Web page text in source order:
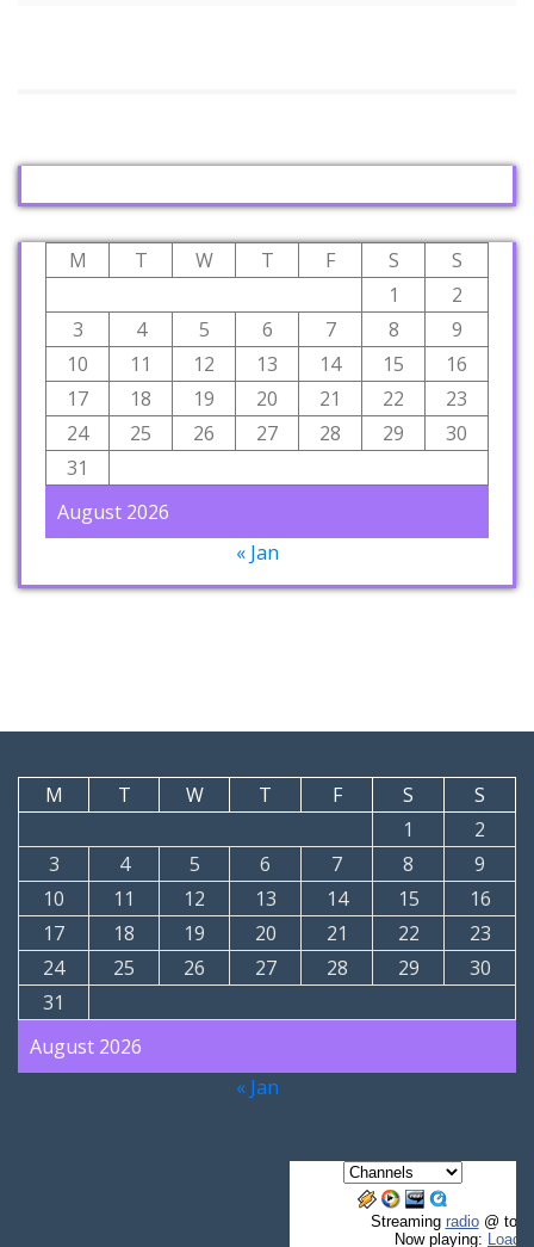
August 2026
M T W T F S
S
1
2
3
4 5 6 7 8
9
10
11 12 13 14 15
16
17
18 19 20 21 22
23
24
25 26 27 28 29
30
31
« Jan
August 2026
M T W T F S
S
1
2
3
4 5 6 7 8
9
10
11 12 13 14 15
16
17
18 19 20 21 22
23
24
25 26 27 28 29
30
31
« Jan